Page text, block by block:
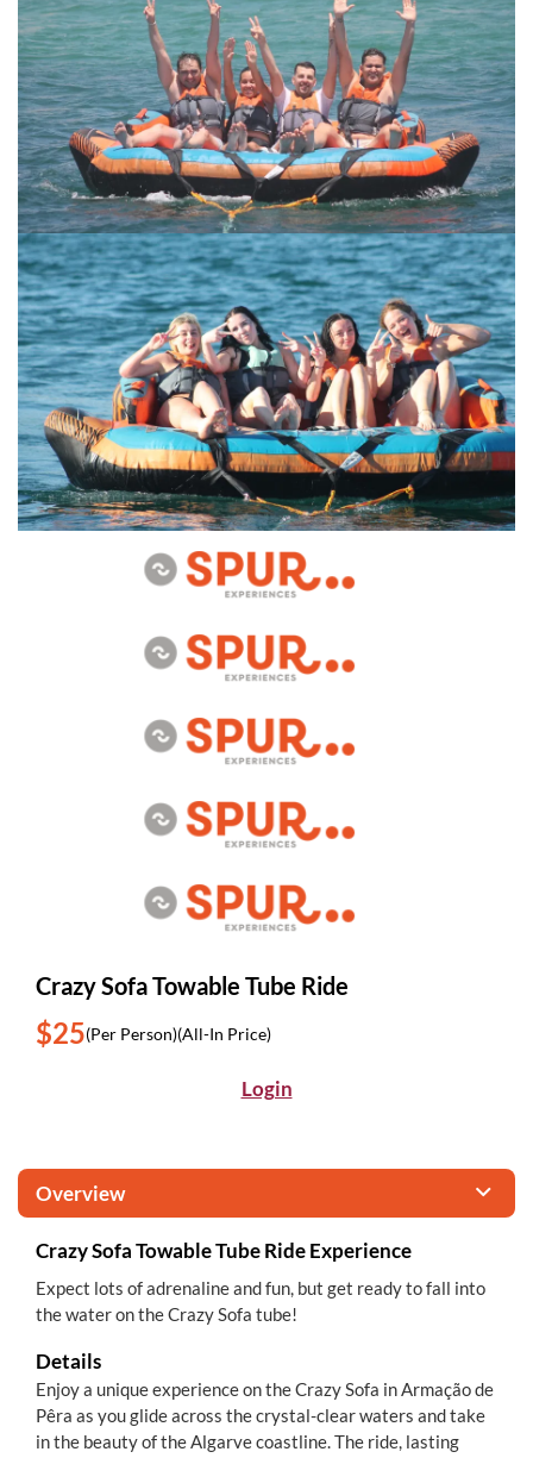
Crazy Sofa Towable Tube Ride
$25(Per Person)(All-In Price)
Login
Overview
Crazy Sofa Towable Tube Ride Experience
Expect lots of adrenaline and fun, but get ready to fall into
the water on the Crazy Sofa tube!
Details
Enjoy a unique experience on the Crazy Sofa in Armação de
Pêra as you glide across the crystal-clear waters and take
in the beauty of the Algarve coastline. The ride, lasting